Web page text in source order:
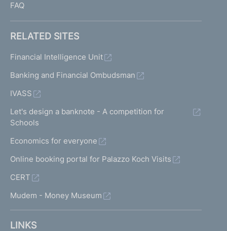
FAQ
RELATED SITES
Financial Intelligence Unit
Banking and Financial Ombudsman
IVASS
Let's design a banknote - A competition for
Schools
Economics for everyone
Online booking portal for Palazzo Koch Visits
CERT
Mudem - Money Museum
LINKS